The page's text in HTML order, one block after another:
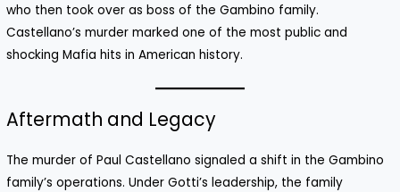
who then took over as boss of the Gambino family.
Castellano’s murder marked one of the most public and
shocking Mafia hits in American history.
Aftermath and Legacy
The murder of Paul Castellano signaled a shift in the Gambino
family’s operations. Under Gotti’s leadership, the family